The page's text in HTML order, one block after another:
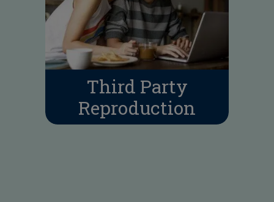
Third Party
Reproduction